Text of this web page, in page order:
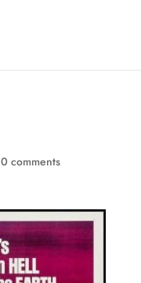
0 comments